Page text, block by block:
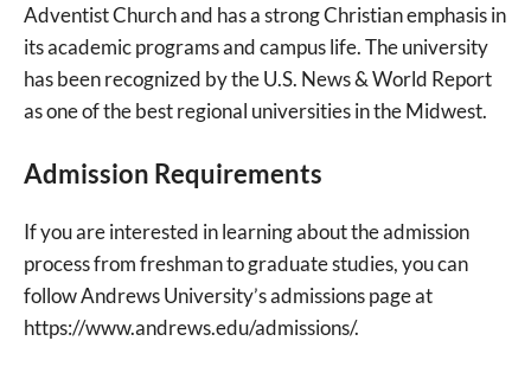
Adventist Church and has a strong Christian emphasis in
its academic programs and campus life. The university
has been recognized by the U.S. News & World Report
as one of the best regional universities in the Midwest.
Admission Requirements
If you are interested in learning about the admission
process from freshman to graduate studies, you can
follow Andrews University’s admissions page at
https://www.andrews.edu/admissions/.